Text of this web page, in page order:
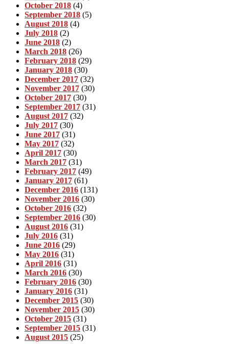
October 2018 (4)
September 2018 (5)
August 2018 (4)
July 2018 (2)
June 2018 (2)
March 2018 (26)
February 2018 (29)
January 2018 (30)
December 2017 (32)
November 2017 (30)
October 2017 (30)
September 2017 (31)
August 2017 (32)
July 2017 (30)
June 2017 (31)
May 2017 (32)
April 2017 (30)
March 2017 (31)
February 2017 (49)
January 2017 (61)
December 2016 (131)
November 2016 (30)
October 2016 (32)
September 2016 (30)
August 2016 (31)
July 2016 (31)
June 2016 (29)
May 2016 (31)
April 2016 (31)
March 2016 (30)
February 2016 (30)
January 2016 (31)
December 2015 (30)
November 2015 (30)
October 2015 (31)
September 2015 (31)
August 2015 (25)